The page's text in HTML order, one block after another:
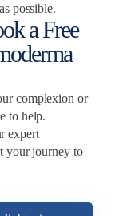
possible.
a Free
complexion or
to help.
expert
your journey to